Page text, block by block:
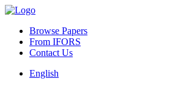
Browse Papers
From IFORS
Contact Us
English